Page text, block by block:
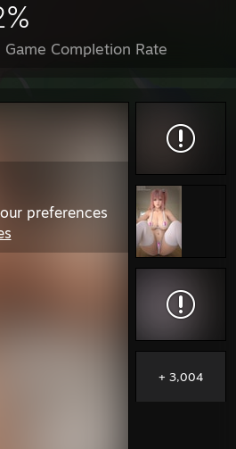
Game Completion Rate
preferences
+ 3,004